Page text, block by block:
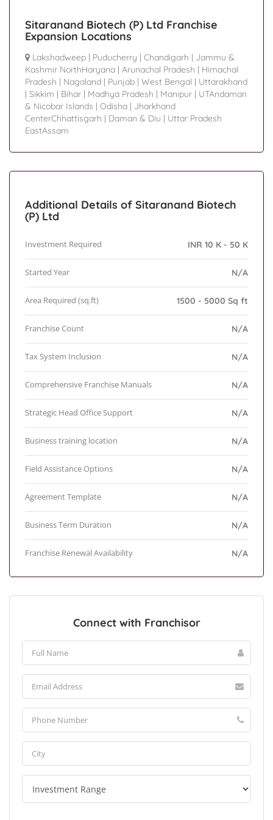
Sitaranand Biotech (P) Ltd Franchise
Expansion Locations
Lakshadweep | Puducherry | Chandigarh | Jammu &
Kashmir NorthHaryana | Arunachal Pradesh | Himachal
Pradesh | Nagaland | Punjab | West Bengal | Uttarakhand
| Sikkim | Bihar | Madhya Pradesh | Manipur | UTAndaman
& Nicobar Islands | Odisha | Jharkhand
CenterChhattisgarh | Daman & Diu | Uttar Pradesh
EastAssam
Additional Details of Sitaranand Biotech
(P) Ltd
Investment Required INR 10 K - 50 K
Started Year N/A
Area Required (sq.ft) 1500 - 5000 Sq ft
Franchise Count N/A
Tax System Inclusion N/A
Comprehensive Franchise Manuals N/A
Strategic Head Office Support N/A
Business training location N/A
Field Assistance Options N/A
Agreement Template N/A
Business Term Duration N/A
Franchise Renewal Availability N/A
Connect with Franchisor